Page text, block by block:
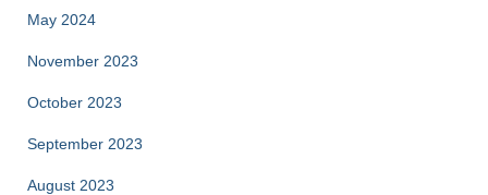
May 2024
November 2023
October 2023
September 2023
August 2023